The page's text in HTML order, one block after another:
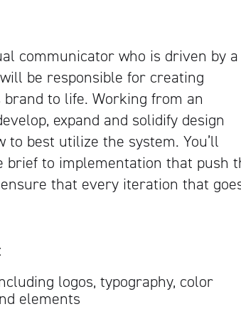
communicator who is driven by a
be responsible for creating
brand to life. Working from an
expand and solidify design
best utilize the system. You’ll
to implementation that push
that every iteration that
logos, typography, color
elements